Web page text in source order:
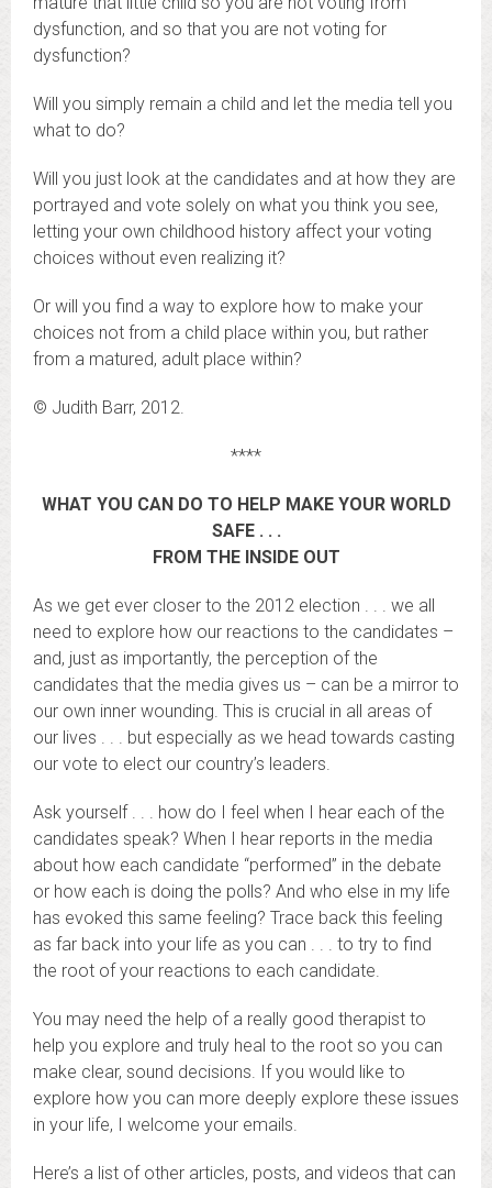
dysfunction, and so that you are not voting for
dysfunction?
Will you simply remain a child and let the media tell you
what to do?
Will you just look at the candidates and at how they are
portrayed and vote solely on what you think you see,
letting your own childhood history affect your voting
choices without even realizing it?
Or will you find a way to explore how to make your
choices not from a child place within you, but rather
from a matured, adult place within?
© Judith Barr, 2012.
****
WHAT YOU CAN DO TO HELP MAKE YOUR WORLD
SAFE . . .
FROM THE INSIDE OUT
As we get ever closer to the 2012 election . . . we all
need to explore how our reactions to the candidates –
and, just as importantly, the perception of the
candidates that the media gives us – can be a mirror to
our own inner wounding. This is crucial in all areas of
our lives . . . but especially as we head towards casting
our vote to elect our country’s leaders.
Ask yourself . . . how do I feel when I hear each of the
candidates speak? When I hear reports in the media
about how each candidate “performed” in the debate
or how each is doing the polls? And who else in my life
has evoked this same feeling? Trace back this feeling
as far back into your life as you can . . . to try to find
the root of your reactions to each candidate.
You may need the help of a really good therapist to
help you explore and truly heal to the root so you can
make clear, sound decisions. If you would like to
explore how you can more deeply explore these issues
in your life, I welcome your emails.
Here’s a list of other articles, posts, and videos that can